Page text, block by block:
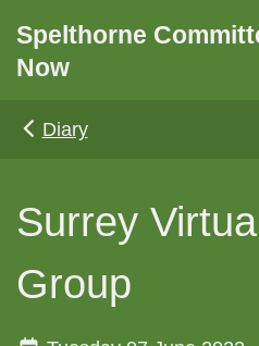
Spelthorne
Now
Diary
Surrey
Group